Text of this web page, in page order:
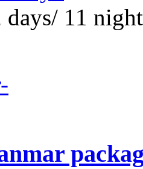
days/ 11